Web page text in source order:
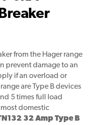
from the Hager range
prevent damage to an
if an overload or
are Type B devices
5 times full load
domestic
32 Amp Type B